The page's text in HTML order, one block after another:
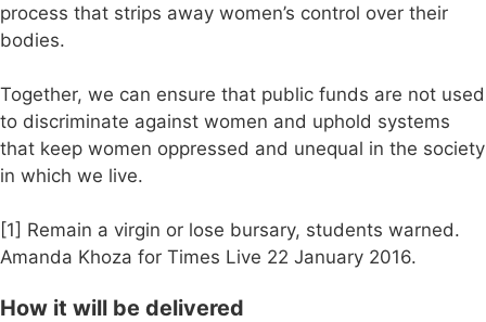
process that strips away women’s control over their
bodies.
Together, we can ensure that public funds are not used
to discriminate against women and uphold systems
that keep women oppressed and unequal in the society
in which we live.
[1] Remain a virgin or lose bursary, students warned.
Amanda Khoza for Times Live 22 January 2016.
How it will be delivered